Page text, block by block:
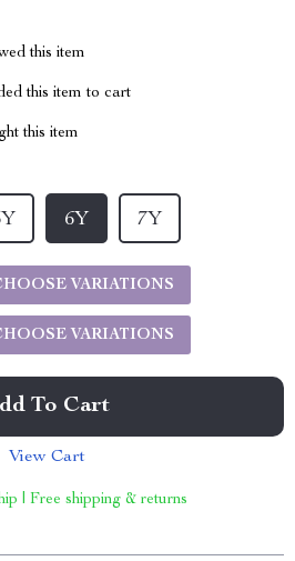
this item
this item to cart
this item
6Y 7Y
VARIATIONS
VARIATIONS
To Cart
View Cart
| Free shipping & returns